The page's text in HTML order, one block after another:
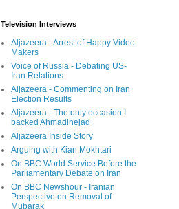
Television Interviews
Aljazeera - Arrest of Happy Video
Makers
Voice of Russia - Debating US-
Iran Relations
Aljazeera - Commenting on Iran
Election Results
Aljazeera - The only occasion I
backed Ahmadinejad
Aljazeera Inside Story
Arguing with Kian Mokhtari
On BBC World Service Before the
Parliamentary Debate on Iran
On BBC Newshour - Iranian
Perspective on Removal of
Mubarak